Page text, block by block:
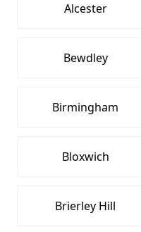
Alcester
Bewdley
Birmingham
Bloxwich
Brierley Hill